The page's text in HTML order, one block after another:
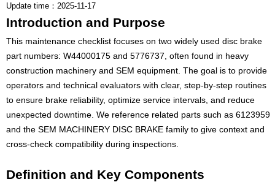
Update time：2025-11-17
Introduction and Purpose
This maintenance checklist focuses on two widely used disc brake
part numbers: W44000175 and 5776737, often found in heavy
construction machinery and SEM equipment. The goal is to provide
operators and technical evaluators with clear, step-by-step routines
to ensure brake reliability, optimize service intervals, and reduce
unexpected downtime. We reference related parts such as 6123959
and the SEM MACHINERY DISC BRAKE family to give context and
cross-check compatibility during inspections.
Definition and Key Components
 CONTACT US